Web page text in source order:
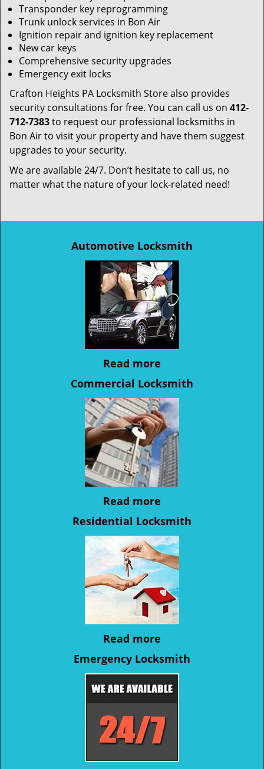
Transponder key reprogramming
Trunk unlock services in Bon Air
Ignition repair and ignition key replacement
New car keys
Comprehensive security upgrades
Emergency exit locks
Crafton Heights PA Locksmith Store also provides
security consultations for free. You can call us on 412-
712-7383to request our professional locksmiths in
Bon Air to visit your property and have them suggest
upgrades to your security.
We are available 24/7. Don’t hesitate to call us, no
matter what the nature of your lock-related need!
Automotive Locksmith
Read more
Commercial Locksmith
Read more
Residential Locksmith
Read more
Emergency Locksmith